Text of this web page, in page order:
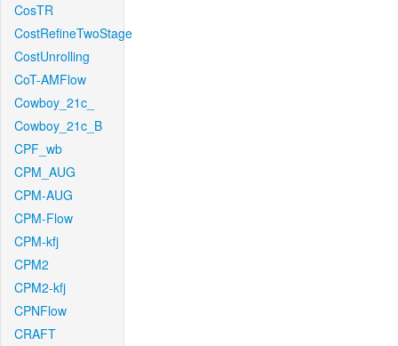
CosTR
CostRefineTwoStage
CostUnrolling
CoT-AMFlow
Cowboy_21c_
Cowboy_21c_B
CPF_wb
CPM_AUG
CPM-AUG
CPM-Flow
CPM-kfj
CPM2
CPM2-kfj
CPNFlow
CRAFT